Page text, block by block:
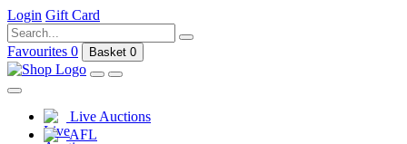
Login Gift Card
Favourites 0 Basket 0
Live Auctions
AFL